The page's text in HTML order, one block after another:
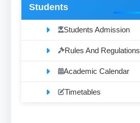
Students
Students Admission
Rules And Regulations
Academic Calendar
Timetables